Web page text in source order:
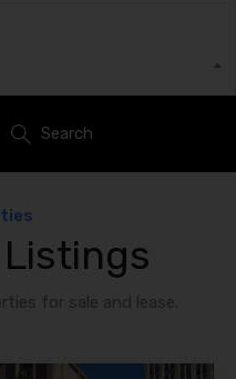
Search
for sale and lease.